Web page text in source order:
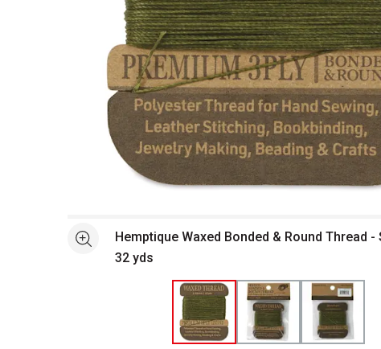
See moreHemptique Waxed Bonded & Round Thread -
32 yds